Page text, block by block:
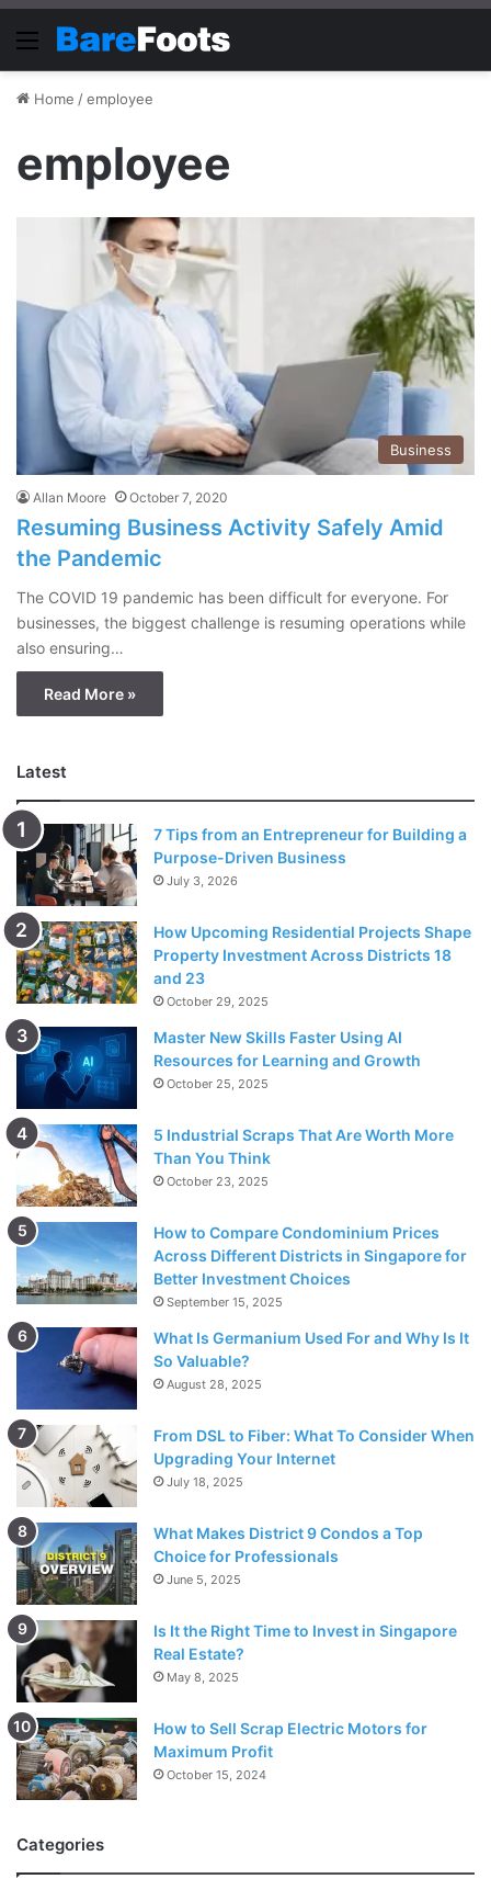
Menu
Home /employee
employee
Business
Allan Moore October 7, 2020
Resuming Business Activity Safely Amid
the Pandemic
The COVID 19 pandemic has been difficult for everyone. For
businesses, the biggest challenge is resuming operations while
also ensuring…
Read More »
Latest
7 Tips from an Entrepreneur for Building a
Purpose-Driven Business
July 3, 2026
How Upcoming Residential Projects Shape
Property Investment Across Districts 18
and 23
October 29, 2025
Master New Skills Faster Using AI
Resources for Learning and Growth
October 25, 2025
5 Industrial Scraps That Are Worth More
Than You Think
October 23, 2025
How to Compare Condominium Prices
Across Different Districts in Singapore for
Better Investment Choices
September 15, 2025
What Is Germanium Used For and Why Is It
So Valuable?
August 28, 2025
From DSL to Fiber: What To Consider When
Upgrading Your Internet
July 18, 2025
What Makes District 9 Condos a Top
Choice for Professionals
June 5, 2025
Is It the Right Time to Invest in Singapore
Real Estate?
May 8, 2025
How to Sell Scrap Electric Motors for
Maximum Profit
October 15, 2024
Categories